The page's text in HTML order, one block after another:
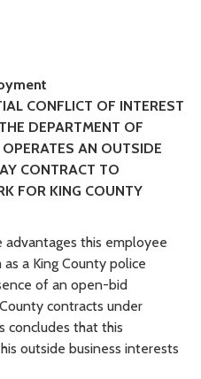
CONFLICT OF INTEREST
DEPARTMENT OF
AN OUTSIDE
CONTRACT TO
FOR KING COUNTY
advantages this employee
a King County police
of an open-bid
contracts under
concludes that this
outside business interests